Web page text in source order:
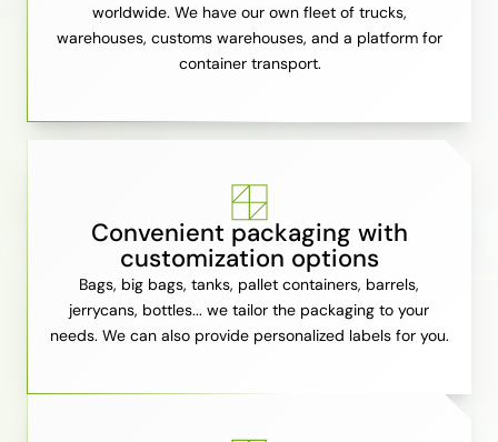
worldwide. We have our own fleet of trucks,
warehouses, customs warehouses, and a platform for
container transport.
Convenient packaging with
customization options
Bags, big bags, tanks, pallet containers, barrels,
jerrycans, bottles... we tailor the packaging to your
needs. We can also provide personalized labels for you.